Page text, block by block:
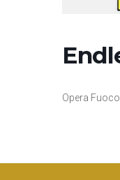
Opera